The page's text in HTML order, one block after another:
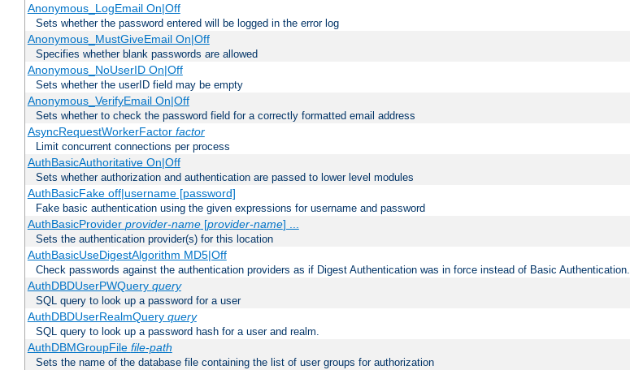
Anonymous_LogEmail On|Off
Sets whether the password entered will be logged in the error log
Anonymous_MustGiveEmail On|Off
Specifies whether blank passwords are allowed
Anonymous_NoUserID On|Off
Sets whether the userID field may be empty
Anonymous_VerifyEmail On|Off
Sets whether to check the password field for a correctly formatted email address
AsyncRequestWorkerFactor factor
Limit concurrent connections per process
AuthBasicAuthoritative On|Off
Sets whether authorization and authentication are passed to lower level modules
AuthBasicFake off|username [password]
Fake basic authentication using the given expressions for username and password
AuthBasicProvider provider-name[provider-name] ...
Sets the authentication provider(s) for this location
AuthBasicUseDigestAlgorithm MD5|Off
Check passwords against the authentication providers as if Digest Authentication was in force instead of Basic Authentication.
AuthDBDUserPWQuery query
SQL query to look up a password for a user
AuthDBDUserRealmQuery query
SQL query to look up a password hash for a user and realm.
AuthDBMGroupFile file-path
Sets the name of the database file containing the list of user groups for authorization